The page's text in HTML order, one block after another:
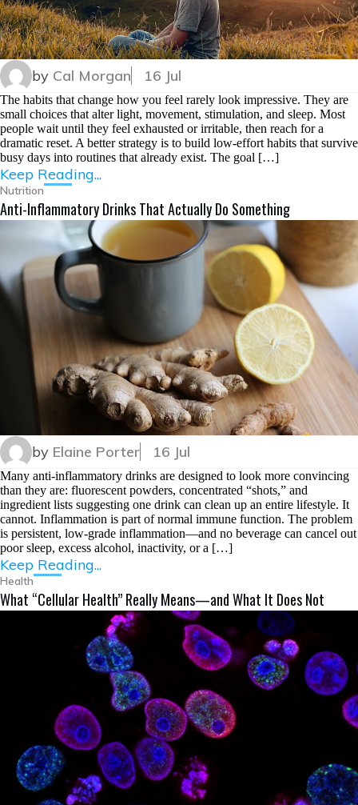
by Cal Morgan 16 Jul
The habits that change how you feel rarely look impressive. They are
small choices that alter light, movement, stimulation, and sleep. Most
people wait until they feel exhausted or irritable, then reach for a
dramatic reset. A better strategy is to build low-effort habits that survive
busy days into routines that already exist. The goal […]
Keep Reading...
Nutrition
Anti-Inflammatory Drinks That Actually Do Something
by Elaine Porter 16 Jul
Many anti-inflammatory drinks are designed to look more convincing
than they are: fluorescent powders, concentrated “shots,” and
ingredient lists suggesting one drink can clean up an entire lifestyle. It
cannot. Inflammation is part of normal immune function. The problem
is persistent, low-grade inflammation—and no beverage can cancel out
poor sleep, excess alcohol, inactivity, or a […]
Keep Reading...
Health
What “Cellular Health” Really Means—and What It Does Not